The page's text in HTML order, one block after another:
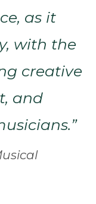
as it
with the
creative
and